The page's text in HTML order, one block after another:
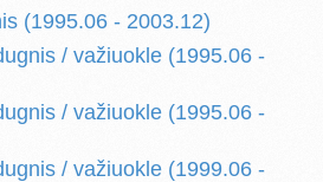
(1995.06 - 2003.12)
/ važiuokle (1995.06 -
/ važiuokle (1995.06 -
/ važiuokle (1999.06 -